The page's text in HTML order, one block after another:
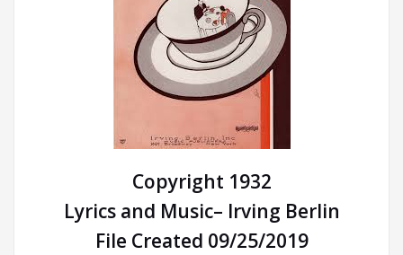
Copyright 1932
Lyrics and Music– Irving Berlin
File Created 09/25/2019